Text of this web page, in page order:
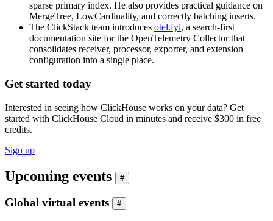
sparse primary index. He also provides practical guidance on
MergeTree, LowCardinality, and correctly batching inserts.
The ClickStack team introduces otel.fyi, a search-first
documentation site for the OpenTelemetry Collector that
consolidates receiver, processor, exporter, and extension
configuration into a single place.
Get started today
Interested in seeing how ClickHouse works on your data? Get
started with ClickHouse Cloud in minutes and receive $300 in free
credits.
Sign up
Upcoming events #
Global virtual events #